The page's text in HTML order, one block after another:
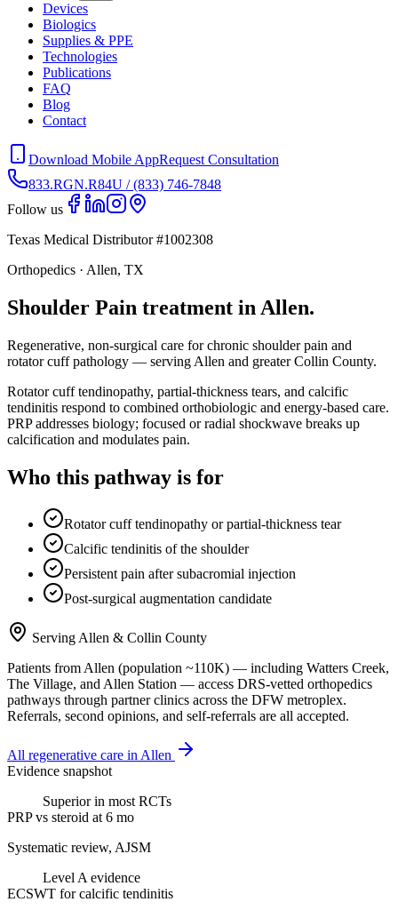
Devices
Biologics
Supplies & PPE
Technologies
Publications
FAQ
Blog
Contact
Download Mobile AppRequest Consultation
833.RGN.R84U / (833) 746-7848
Follow us
Texas Medical Distributor #1002308
Orthopedics · Allen, TX
Shoulder Pain treatment in Allen.
Regenerative, non-surgical care for chronic shoulder pain and
rotator cuff pathology — serving Allen and greater Collin County.
Rotator cuff tendinopathy, partial-thickness tears, and calcific
tendinitis respond to combined orthobiologic and energy-based care.
PRP addresses biology; focused or radial shockwave breaks up
calcification and modulates pain.
Who this pathway is for
Rotator cuff tendinopathy or partial-thickness tear
Calcific tendinitis of the shoulder
Persistent pain after subacromial injection
Post-surgical augmentation candidate
Serving Allen & Collin County
Patients from Allen (population ~110K) — including Watters Creek,
The Village, and Allen Station — access DRS-vetted orthopedics
pathways through partner clinics across the DFW metroplex.
Referrals, second opinions, and self-referrals are all accepted.
All regenerative care in Allen
Evidence snapshot
Superior in most RCTs
PRP vs steroid at 6 mo
Systematic review, AJSM
Level A evidence
ECSWT for calcific tendinitis